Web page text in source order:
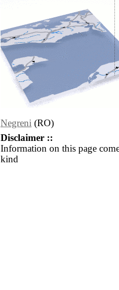
Negreni (RO)
Disclaimer ::
Information on this page
kind